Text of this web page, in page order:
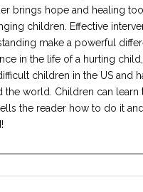
brings hope and healing
children. Effective
make a powerful
in the life of a hurting
children in the US and
the world. Children can
the reader how to do it